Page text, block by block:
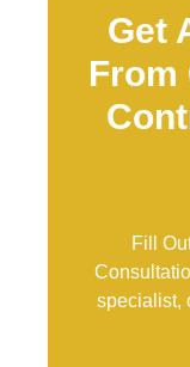
Get
From
Fill
specialist,